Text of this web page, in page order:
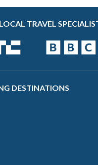
TRAVEL
DESTINATIONS